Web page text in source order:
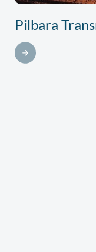
Pilbara